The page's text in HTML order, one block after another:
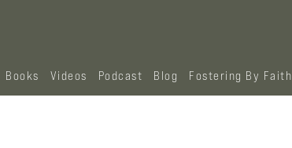
Books Videos Podcast Blog Fostering By Faith